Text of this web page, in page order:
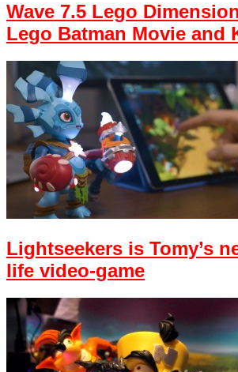
Wave 7.5 Lego
Lego Batman Movie and
Lightseekers is Tomy’s
life video-game